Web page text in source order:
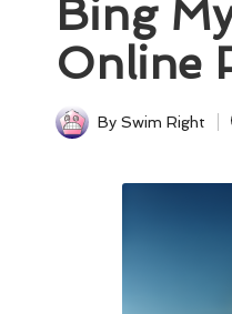
Bing
Online
Posted
By Swim Right